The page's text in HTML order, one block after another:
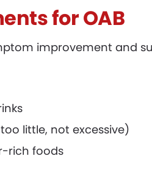
for OAB
improvement and
little, not excessive)
rich foods